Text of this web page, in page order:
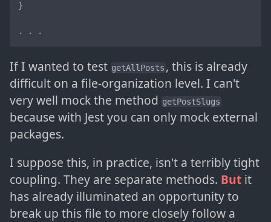
}
. . .
If I wanted to test getAllPosts , this is already
difficult on a file-organization level. I can't
very well mock the method getPostSlugs
because with Jest you can only mock external
packages.
I suppose this, in practice, isn't a terribly tight
coupling. They are separate methods. But it
has already illuminated an opportunity to
break up this file to more closely follow a